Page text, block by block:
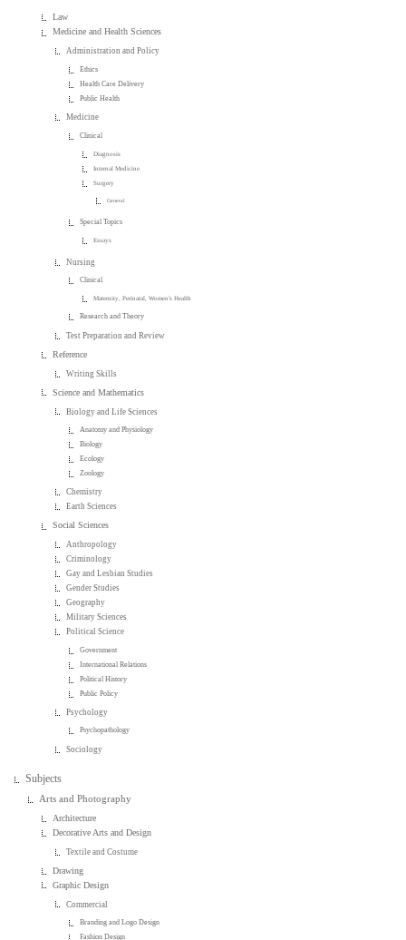
Law
Medicine and Health Sciences
Administration and Policy
Ethics
Health Care Delivery
Public Health
Medicine
Clinical
Diagnosis
Internal Medicine
Surgery
General
Special Topics
Essays
Nursing
Clinical
Maternity, Perinatal, Women's Health
Research and Theory
Test Preparation and Review
Reference
Writing Skills
Science and Mathematics
Biology and Life Sciences
Anatomy and Physiology
Biology
Ecology
Zoology
Chemistry
Earth Sciences
Social Sciences
Anthropology
Criminology
Gay and Lesbian Studies
Gender Studies
Geography
Military Sciences
Political Science
Government
International Relations
Political History
Public Policy
Psychology
Psychopathology
Sociology
Subjects
Arts and Photography
Architecture
Decorative Arts and Design
Textile and Costume
Drawing
Graphic Design
Commercial
Branding and Logo Design
Fashion Design